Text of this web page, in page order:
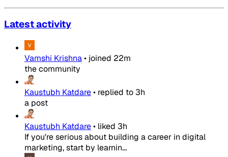
Latest activity
Vamshi Krishna• joined 22m
the community
Kaustubh Katdare• replied to 3h
a post
Kaustubh Katdare• liked 3h
If you're serious about building a career in digital
marketing, start by learnin...